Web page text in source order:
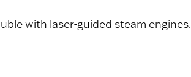
with laser-guided steam engines.